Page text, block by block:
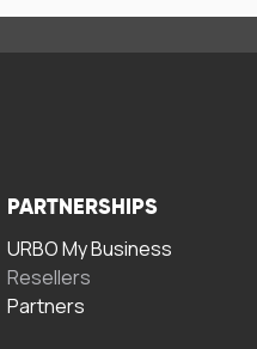
PARTNERSHIPS
URBO My Business
Resellers
Partners